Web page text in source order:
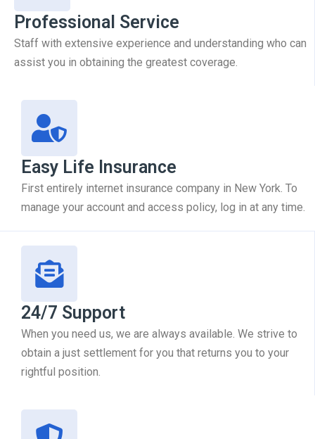
Professional Service
Staff with extensive experience and understanding who can
assist you in obtaining the greatest coverage.
Easy Life Insurance
First entirely internet insurance company in New York. To
manage your account and access policy, log in at any time.
24/7 Support
When you need us, we are always available. We strive to
obtain a just settlement for you that returns you to your
rightful position.